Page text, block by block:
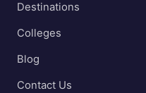
Destinations
Colleges
Blog
Contact Us